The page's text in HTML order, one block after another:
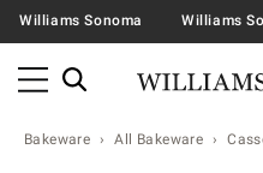
Williams Sonoma Williams
Bakeware All Bakeware